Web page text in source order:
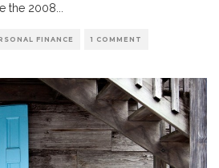
the 2008
FINANCE 1 COMMENT